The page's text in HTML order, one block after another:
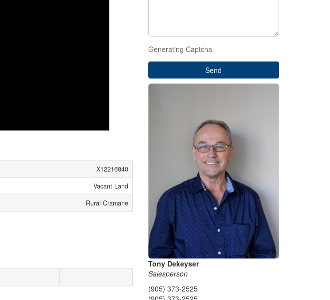
X12216840
Vacant Land
Rural Cramahe
Generating Captcha
Send
Tony Dekeyser
Salesperson
(905) 373-2525